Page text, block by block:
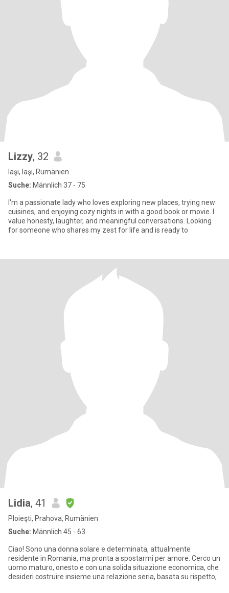
Lizzy, 32
Iaşi, Iaşi, Rumänien
Suche: Männlich 37 - 75
I'm a passionate lady who loves exploring new places, trying new
cuisines, and enjoying cozy nights in with a good book or movie. I
value honesty, laughter, and meaningful conversations. Looking
for someone who shares my zest for life and is ready to
Lidia, 41
Ploieşti, Prahova, Rumänien
Suche: Männlich 45 - 63
Ciao! Sono una donna solare e determinata, attualmente
residente in Romania, ma pronta a spostarmi per amore. Cerco un
uomo maturo, onesto e con una solida situazione economica, che
desideri costruire insieme una relazione seria, basata su rispetto,